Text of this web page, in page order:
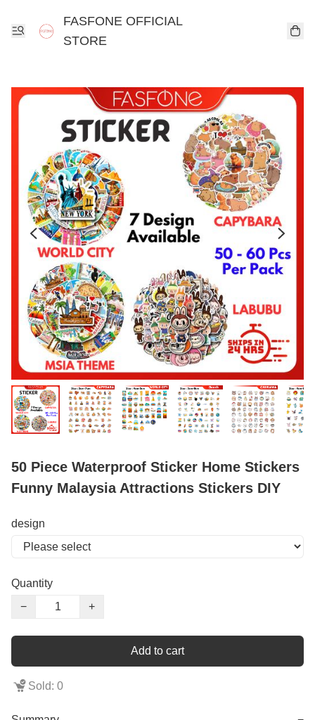
FASFONE OFFICIAL
STORE
50 Piece Waterproof Sticker Home Stickers
Funny Malaysia Attractions Stickers DIY
design
Quantity
−
+
Add to cart
Sold: 0